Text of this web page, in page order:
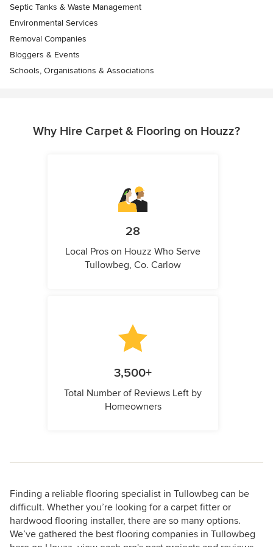
Septic Tanks & Waste Management
Environmental Services
Removal Companies
Bloggers & Events
Schools, Organisations & Associations
Why Hire Carpet & Flooring on Houzz?
28
Local Pros on Houzz Who Serve
Tullowbeg, Co. Carlow
3,500+
Total Number of Reviews Left by
Homeowners
Finding a reliable flooring specialist in Tullowbeg can be
difficult. Whether you’re looking for a carpet fitter or
hardwood flooring installer, there are so many options.
We’ve gathered the best flooring companies in Tullowbeg